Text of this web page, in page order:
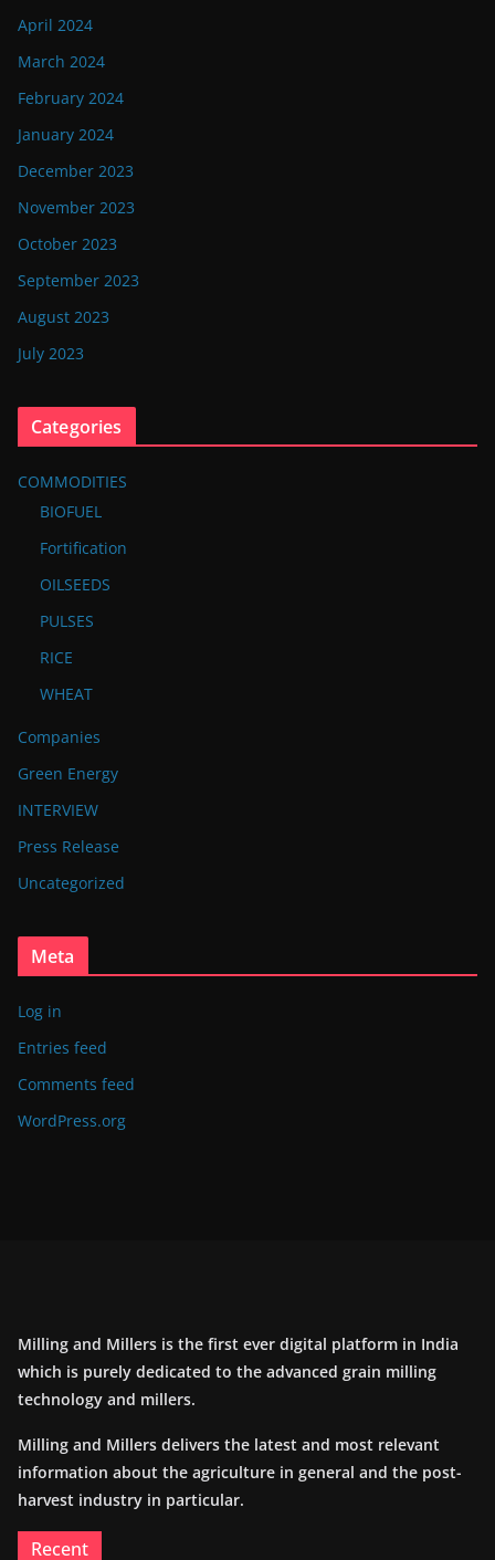
April 2024
March 2024
February 2024
January 2024
December 2023
November 2023
October 2023
September 2023
August 2023
July 2023
Categories
COMMODITIES
BIOFUEL
Fortification
OILSEEDS
PULSES
RICE
WHEAT
Companies
Green Energy
INTERVIEW
Press Release
Uncategorized
Meta
Log in
Entries feed
Comments feed
WordPress.org
Milling and Millers is the first ever digital platform in India
which is purely dedicated to the advanced grain milling
technology and millers.
Milling and Millers delivers the latest and most relevant
information about the agriculture in general and the post-
harvest industry in particular.
Recent